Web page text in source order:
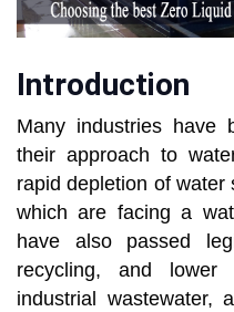
Introduction
Many industries have
their approach to
rapid depletion of water
which are facing a
have also passed
recycling, and
industrial wastewater,